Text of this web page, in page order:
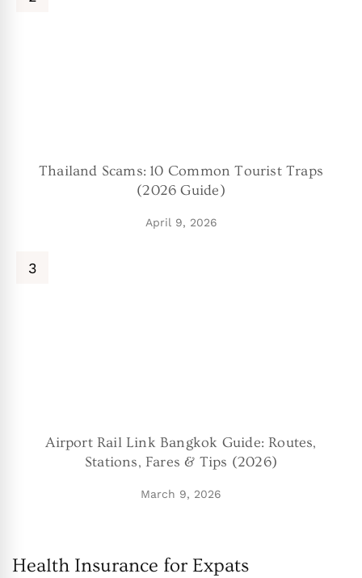
Thailand Scams: 10 Common Tourist Traps
(2026 Guide)
April 9, 2026
Airport Rail Link Bangkok Guide: Routes,
Stations, Fares & Tips (2026)
March 9, 2026
Health Insurance for Expats